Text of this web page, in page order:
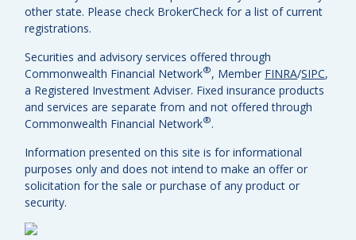
other state. Please check BrokerCheck for a list of current
registrations.
Securities and advisory services offered through
Commonwealth Financial Network®, Member FINRA/SIPC,
a Registered Investment Adviser. Fixed insurance products
and services are separate from and not offered through
Commonwealth Financial Network®.
Information presented on this site is for informational
purposes only and does not intend to make an offer or
solicitation for the sale or purchase of any product or
security.